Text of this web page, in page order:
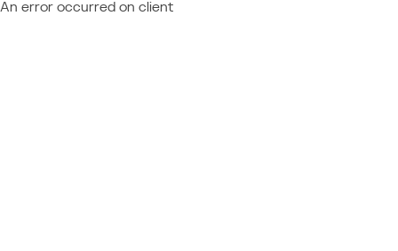
An error occurred on client